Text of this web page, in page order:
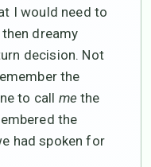
I would need to
dreamy
decision. Not
the
to call me the
the
had spoken for